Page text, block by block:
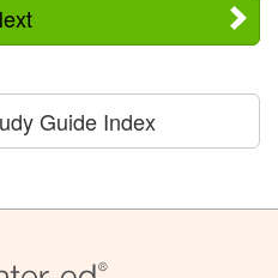
Guide Index